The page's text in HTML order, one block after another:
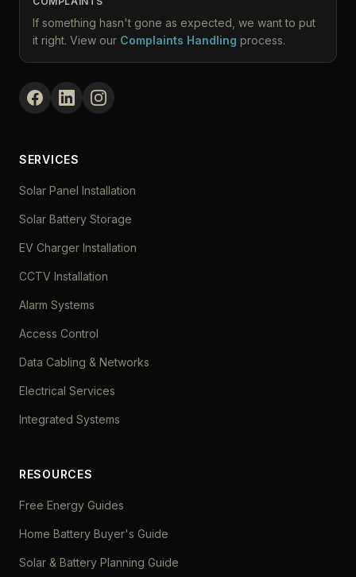
If something hasn't gone as expected, we want to put
it right. View our Complaints Handling process.
SERVICES
Solar Panel Installation
Solar Battery Storage
EV Charger Installation
CCTV Installation
Alarm Systems
Access Control
Data Cabling & Networks
Electrical Services
Integrated Systems
RESOURCES
Free Energy Guides
Home Battery Buyer's Guide
Solar & Battery Planning Guide